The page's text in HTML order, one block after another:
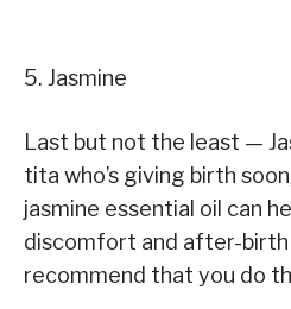
5. Jasmine
Last but not the least —
tita who’s giving birth
jasmine essential oil can
discomfort and after-
recommend that you do